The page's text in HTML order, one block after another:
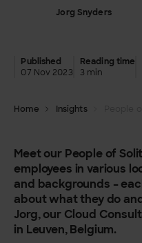
Jorg Snyders
Published
07 Nov 2023
Reading time
3 min
Home Insights
Meet our People of
employees in various
and backgrounds –
about what they do
Jorg, our Cloud
in Leuven, Belgium.